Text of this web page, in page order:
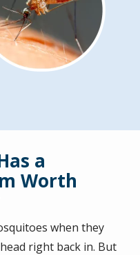
a
Worth
when they
right back in. But